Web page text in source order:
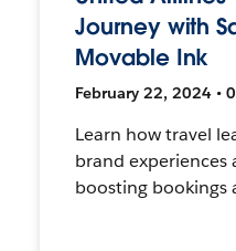
Journey with
Movable Ink
February 22, 2024 •
Learn how travel
brand experiences
boosting bookings